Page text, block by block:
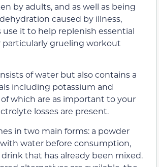
by adults, and as well as being
caused by illness,
use it to help replenish essential
particularly grueling workout
of water but also contains a
including potassium and
which are as important to your
losses are present.
in two main forms: a powder
water before consumption,
that has already been mixed.